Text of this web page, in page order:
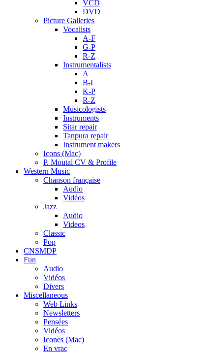
VCD
DVD
Picture Galleries
Vocalists
A-F
G-P
R-Z
Instrumentalists
A
B-I
K-P
R-Z
Musicologists
Instruments
Sitar repair
Tanpura repair
Instrument makers
Icons (Mac)
P. Moutal CV & Profile
Western Music
Chanson française
Audio
Vidéos
Jazz
Audio
Videos
Classic
Pop
CNSMDP
Fun
Audio
Vidéos
Divers
Miscellaneous
Web Links
Newsletters
Pensées
Vidéos
Icones (Mac)
En vrac